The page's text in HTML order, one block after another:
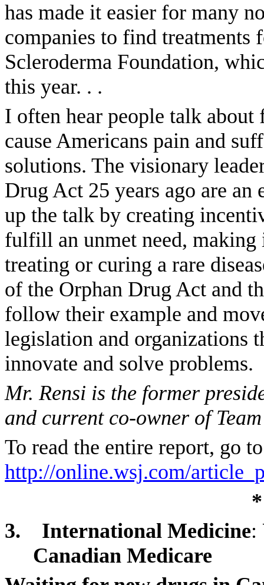
has made it easier for many
companies to find treatments
Scleroderma Foundation,
this year. . .
I often hear people talk
cause Americans pain and
solutions. The visionary
Drug Act 25 years ago are
up the talk by creating
fulfill an unmet need, making
treating or curing a rare
of the Orphan Drug Act and
follow their example and
legislation and organizations
innovate and solve problems.
Mr. Rensi is the former
and current co-owner of
To read the entire report, go to
http://online.wsj.com/
3.
International Medicine:
Canadian Medicare